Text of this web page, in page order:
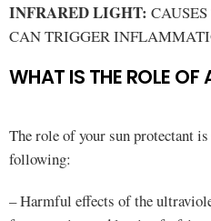
INFRARED LIGHT:
CAN TRIGGER
WHAT IS THE ROLE
The role of your sun protectant
following:
– Harmful effects of the